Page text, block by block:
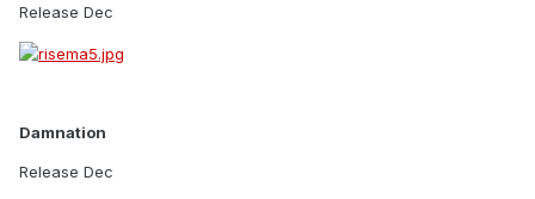
Release Dec
Damnation
Release Dec